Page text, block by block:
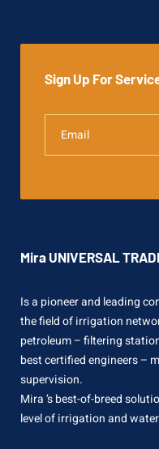
Sign Up For
Mira UNIVERSAL
Is a pioneer and leading
the field of irrigation
petroleum – filtering
best certified engineers –
supervision.
Mira ’s best-of-breed
level of irrigation and